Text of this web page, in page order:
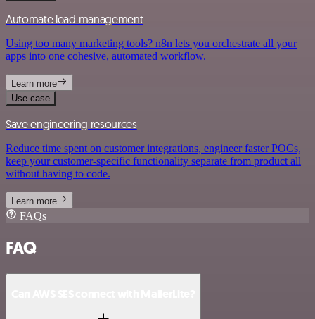
Automate lead management
Using too many marketing tools? n8n lets you orchestrate all your
apps into one cohesive, automated workflow.
Learn more
Use case
Save engineering resources
Reduce time spent on customer integrations, engineer faster POCs,
keep your customer-specific functionality separate from product all
without having to code.
Learn more
FAQs
FAQ